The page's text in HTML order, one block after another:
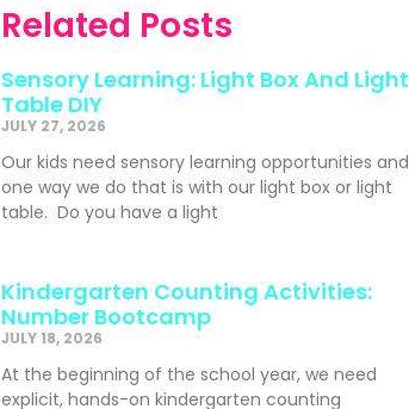
Related Posts
Sensory Learning: Light Box And Light
Table DIY
JULY 27, 2026
Our kids need sensory learning opportunities and
one way we do that is with our light box or light
table. Do you have a light
Kindergarten Counting Activities:
Number Bootcamp
JULY 18, 2026
At the beginning of the school year, we need
explicit, hands-on kindergarten counting